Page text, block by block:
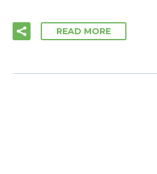
READ MORE